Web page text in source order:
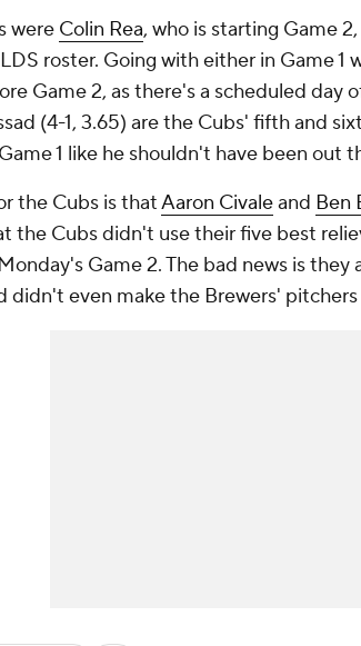
were Colin Rea, who is starting Game
roster. Going with either in Game 1
Game 2, as there's a scheduled day
(4-1, 3.65) are the Cubs' fifth and
1 like he shouldn't have been out
the Cubs is thatAaron Civaleand Ben
the Cubs didn't use their five best
Game 2. The bad news is
didn't even make the Brewers'